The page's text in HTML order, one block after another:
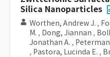
Silica Nanoparticles
Worthen, Andrew J. ,
M. , Dong, Jiannan ,
Jonathan A. ,
, Pastora, Lucinda E. ,